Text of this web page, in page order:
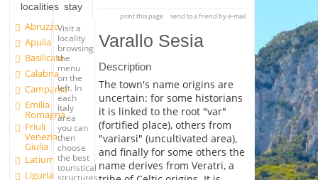
localities
Abruzzo
Apulia
Basilicata
Calabria
Campania
Emilia
Romagna
Friuli
Venezia
Giulia
Latium
Liguria
stay
Visit a
locality
browsing
the
menu
on the
left. In
each
Italy
area
you can
then
choose
the best
touristical
structures
print this page send to a friend by e-mail
Varallo Sesia
Description
The town's name origins are
uncertain: for some historians
it is linked to the root "var"
(fortified place), others from
"variarsi" (uncultivated area),
and finally for some others the
name derives from Veratri, a